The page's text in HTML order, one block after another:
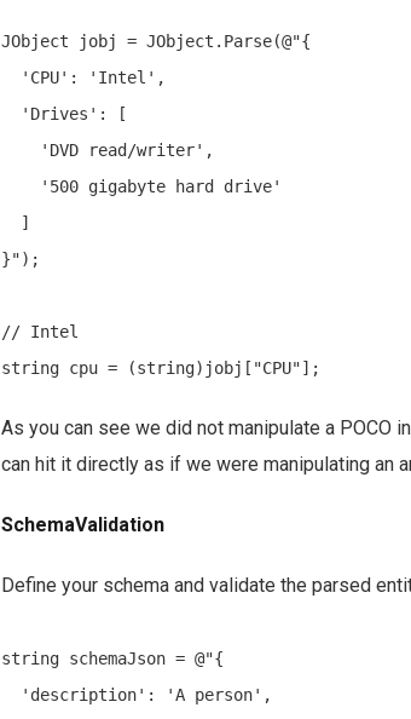
JObject jobj = JObject.Parse(@"{
  'CPU': 'Intel',
  'Drives': [
    'DVD read/writer',
    '500 gigabyte hard drive'
  ]
}");
// Intel
As you can see we did not manipulate a POCO
can hit it directly as if we were manipulating an
SchemaValidation
Define your schema and validate the parsed
string schemaJson = @"{
  'description': 'A person',